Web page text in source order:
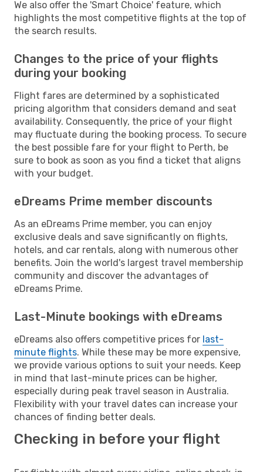
We also offer the 'Smart Choice' feature, which
highlights the most competitive flights at the top of
the search results.
Changes to the price of your flights
during your booking
Flight fares are determined by a sophisticated
pricing algorithm that considers demand and seat
availability. Consequently, the price of your flight
may fluctuate during the booking process. To secure
the best possible fare for your flight to Perth, be
sure to book as soon as you find a ticket that aligns
with your budget.
eDreams Prime member discounts
As an eDreams Prime member, you can enjoy
exclusive deals and save significantly on flights,
hotels, and car rentals, along with numerous other
benefits. Join the world's largest travel membership
community and discover the advantages of
eDreams Prime.
Last-Minute bookings with eDreams
eDreams also offers competitive prices for last-
minute flights. While these may be more expensive,
we provide various options to suit your needs. Keep
in mind that last-minute prices can be higher,
especially during peak travel season in Australia.
Flexibility with your travel dates can increase your
chances of finding better deals.
Checking in before your flight